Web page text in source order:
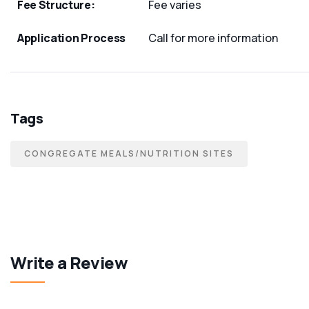
Fee Structure: Fee varies
Application Process Call for more information
Tags
CONGREGATE MEALS/NUTRITION SITES
Write a Review